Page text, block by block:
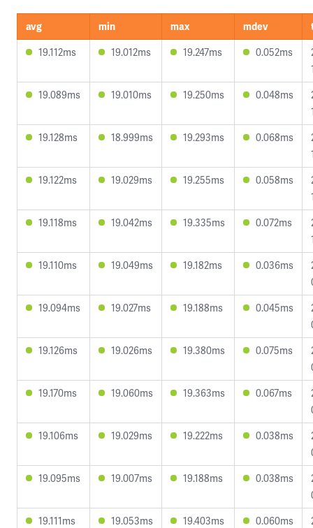
avg min max mdev
19.112ms
19.012ms 19.247ms 0.052ms
19.089ms
19.010ms 19.250ms 0.048ms
19.128ms
18.999ms 19.293ms 0.068ms
19.122ms
19.029ms 19.255ms 0.058ms
19.118ms
19.042ms 19.335ms 0.072ms
19.110ms
19.049ms 19.182ms 0.036ms
19.094ms
19.027ms 19.188ms 0.045ms
19.126ms
19.026ms 19.380ms 0.075ms
19.170ms
19.060ms 19.363ms 0.067ms
19.106ms
19.029ms 19.222ms 0.038ms
19.095ms
19.007ms 19.188ms 0.038ms
19.111ms
19.053ms 19.403ms 0.060ms